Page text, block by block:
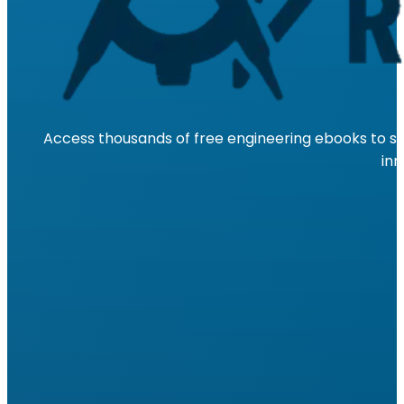
Access thousands of free engineering ebooks to